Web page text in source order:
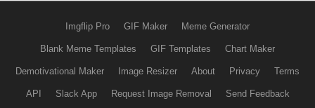
Imgflip Pro GIF Maker Meme Generator
Blank Meme Templates GIF Templates Chart Maker
Demotivational Maker Image Resizer About Privacy Terms
API Slack App Request Image Removal Send Feedback